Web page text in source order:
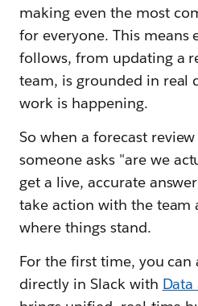
making even the most
for everyone. This means
follows, from updating a
team, is grounded in real
work is happening.
So when a forecast
someone asks "are we
get a live, accurate
take action with the team
where things stand.
For the first time, you can
directly in Slack with Data